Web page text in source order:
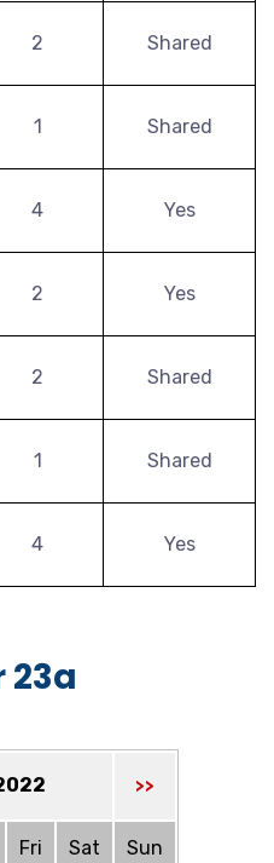
2 Shared
1 Shared
4 Yes
2 Yes
2 Shared
1 Shared
4 Yes
23a
>>
Fri Sat Sun